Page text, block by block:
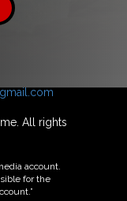
All rights
account.
for the